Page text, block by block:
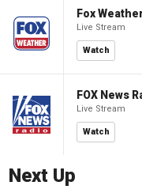
Fox
Live Stream
Watch
FOX News
Live Stream
Watch
Next Up